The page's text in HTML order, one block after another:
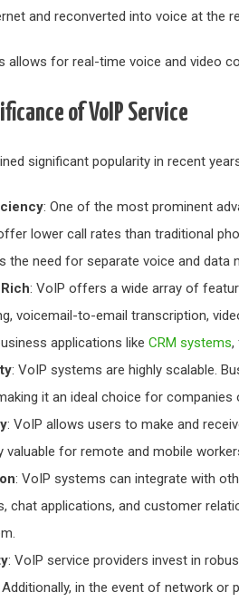
and reconverted into voice at the
allows for real-time voice and video
of VoIP Service
significant popularity in recent
: One of the most prominent
lower call rates than traditional
the need for separate voice and
: VoIP offers a wide array of
voicemail-to-email transcription,
applications like CRM systems,
: VoIP systems are highly scalable.
it an ideal choice for
: VoIP allows users to make and
valuable for remote and mobile
: VoIP systems can integrate with
chat applications, and customer
: VoIP service providers invest in
Additionally, in the event of network